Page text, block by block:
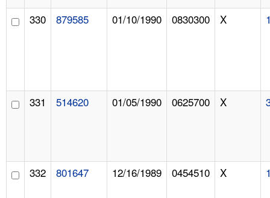
330 879585 01/10/1990 0830300 X
331 514620 01/05/1990 0625700 X
332 801647 12/16/1989 0454510 X